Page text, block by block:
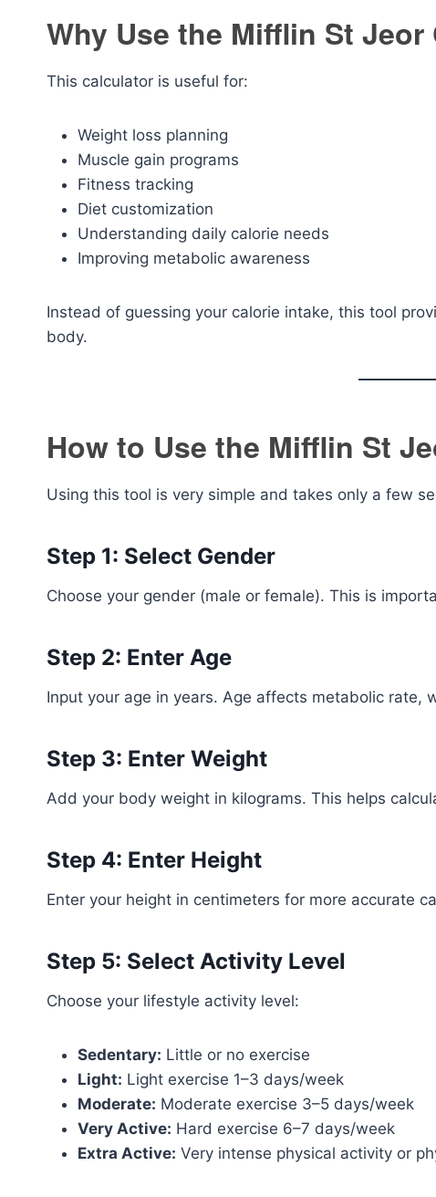
Why Use the Mifflin St
This calculator is useful for:
Weight loss planning
Muscle gain programs
Fitness tracking
Diet customization
Understanding daily calorie needs
Improving metabolic awareness
Instead of guessing your calorie intake, this tool
body.
How to Use the Mifflin St
Using this tool is very simple and takes only a few
Step 1: Select Gender
Choose your gender (male or female). This is
Step 2: Enter Age
Input your age in years. Age affects metabolic rate,
Step 3: Enter Weight
Add your body weight in kilograms. This helps
Step 4: Enter Height
Enter your height in centimeters for more accurate
Step 5: Select Activity Level
Choose your lifestyle activity level:
Sedentary: Little or no exercise
Light: Light exercise 1–3 days/week
Moderate: Moderate exercise 3–5 days/week
Very Active: Hard exercise 6–7 days/week
Extra Active: Very intense physical activity or